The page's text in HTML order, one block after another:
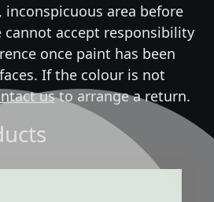
inconspicuous area before
accept responsibility
once paint has been
If the colour is not
usto arrange a return.